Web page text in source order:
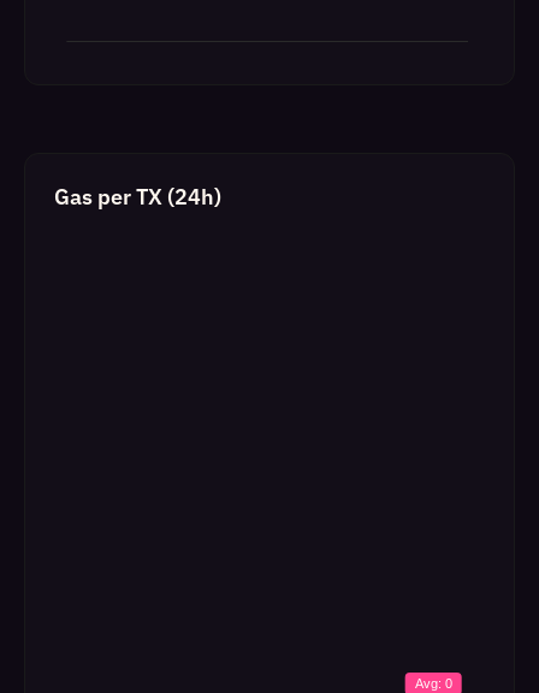
Gas per TX (24h)